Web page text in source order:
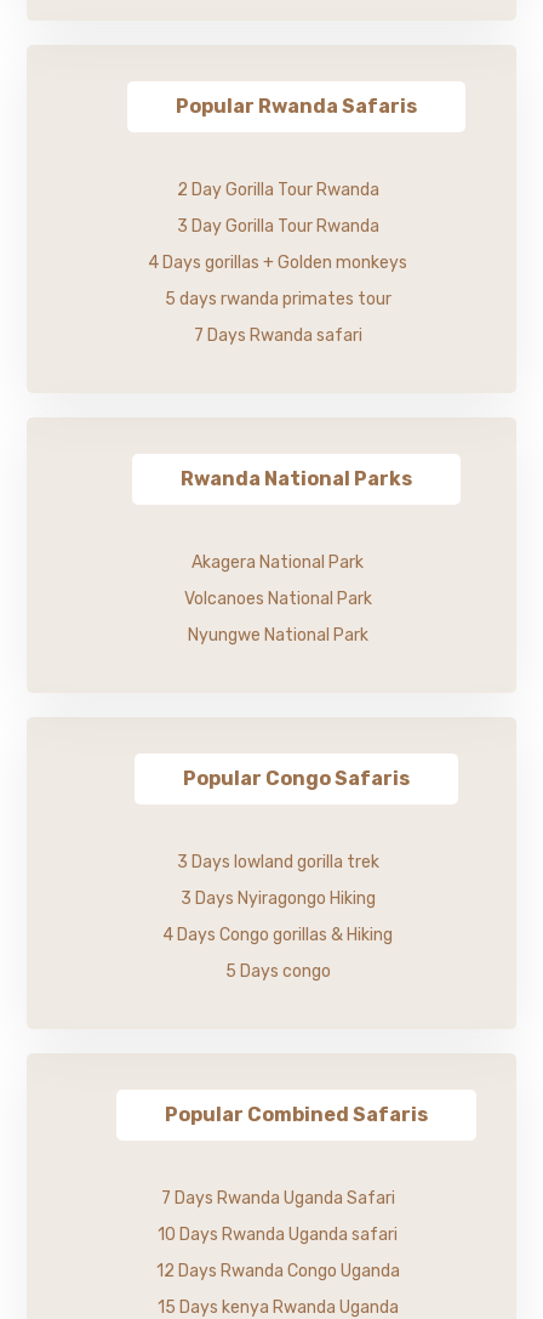
Popular Rwanda Safaris
2 Day Gorilla Tour Rwanda
3 Day Gorilla Tour Rwanda
4 Days gorillas + Golden monkeys
5 days rwanda primates tour
7 Days Rwanda safari
Rwanda National Parks
Akagera National Park
Volcanoes National Park
Nyungwe National Park
Popular Congo Safaris
3 Days lowland gorilla trek
3 Days Nyiragongo Hiking
4 Days Congo gorillas & Hiking
5 Days congo
Popular Combined Safaris
7 Days Rwanda Uganda Safari
10 Days Rwanda Uganda safari
12 Days Rwanda Congo Uganda
15 Days kenya Rwanda Uganda